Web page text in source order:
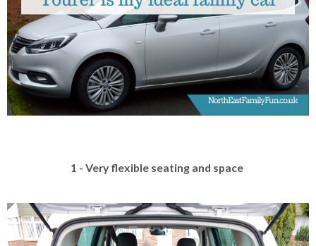
1 - Very flexible seating and space